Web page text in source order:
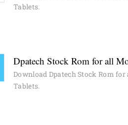
Tablets.
Dpatech Stock Rom for all
Download Dpatech Stock Rom
Tablets.